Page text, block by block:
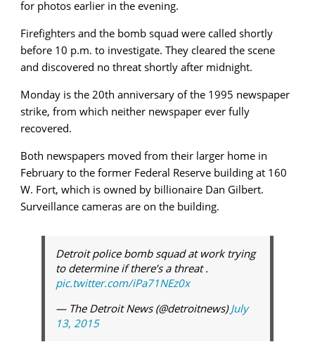
for photos earlier in the evening.
Firefighters and the bomb squad were called shortly
before 10 p.m. to investigate. They cleared the scene
and discovered no threat shortly after midnight.
Monday is the 20th anniversary of the 1995 newspaper
strike, from which neither newspaper ever fully
recovered.
Both newspapers moved from their larger home in
February to the former Federal Reserve building at 160
W. Fort, which is owned by billionaire Dan Gilbert.
Surveillance cameras are on the building.
Detroit police bomb squad at work trying
to determine if there’s a threat .
pic.twitter.com/iPa71NEz0x
— The Detroit News (@detroitnews)July
13, 2015